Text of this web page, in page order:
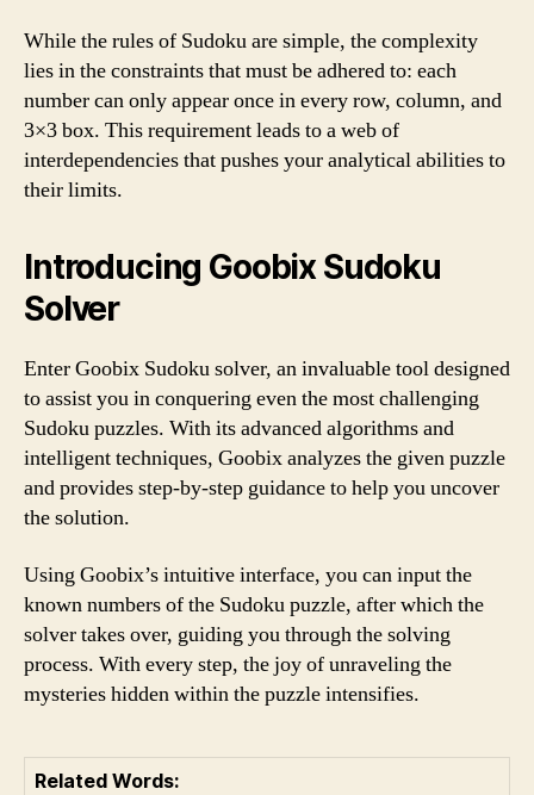
While the rules of Sudoku are simple, the complexity
lies in the constraints that must be adhered to: each
number can only appear once in every row, column, and
3×3 box. This requirement leads to a web of
interdependencies that pushes your analytical abilities to
their limits.
Introducing Goobix Sudoku
Solver
Enter Goobix Sudoku solver, an invaluable tool designed
to assist you in conquering even the most challenging
Sudoku puzzles. With its advanced algorithms and
intelligent techniques, Goobix analyzes the given puzzle
and provides step-by-step guidance to help you uncover
the solution.
Using Goobix’s intuitive interface, you can input the
known numbers of the Sudoku puzzle, after which the
solver takes over, guiding you through the solving
process. With every step, the joy of unraveling the
mysteries hidden within the puzzle intensifies.
Related Words: